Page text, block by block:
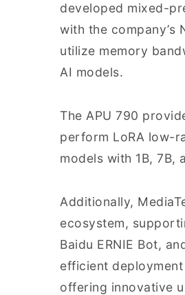
developed mixed-
with the company’s
utilize memory
AI models.
The APU 790
perform LoRA low-
models with 1B, 7B,
Additionally,
ecosystem,
Baidu ERNIE Bot,
efficient
offering innovative